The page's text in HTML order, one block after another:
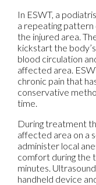
In ESWT, a
a repeating pattern
the injured area.
kickstart the
blood circulation
affected area.
chronic pain that
conservative
time.
During treatment
affected area on a
administer local
comfort during the
minutes.
handheld device